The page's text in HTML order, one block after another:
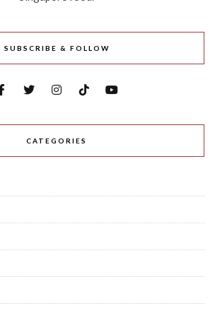
SUBSCRIBE & FOLLOW
CATEGORIES